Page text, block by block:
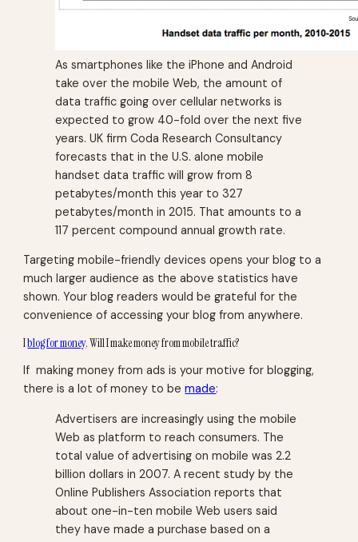
As smartphones like the iPhone and Android
take over the mobile Web, the amount of
data traffic going over cellular networks is
expected to grow 40-fold over the next five
years. UK firm Coda Research Consultancy
forecasts that in the U.S. alone mobile
handset data traffic will grow from 8
petabytes/month this year to 327
petabytes/month in 2015. That amounts to a
117 percent compound annual growth rate.
Targeting mobile-friendly devices opens your blog to a
much larger audience as the above statistics have
shown. Your blog readers would be grateful for the
convenience of accessing your blog from anywhere.
Iblog for money. Will I make money from mobile traffic?
If making money from ads is your motive for blogging,
there is a lot of money to bemade:
Advertisers are increasingly using the mobile
Web as platform to reach consumers. The
total value of advertising on mobile was 2.2
billion dollars in 2007. A recent study by the
Online Publishers Association reports that
about one-in-ten mobile Web users said
they have made a purchase based on a